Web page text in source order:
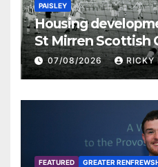
PAISLEY
Housing
St Mirren Scottish
07/08/2026 RICKY
FEATURED GREATER